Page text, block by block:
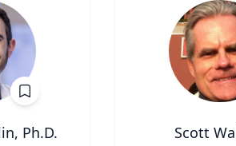
Ph.D. Scott